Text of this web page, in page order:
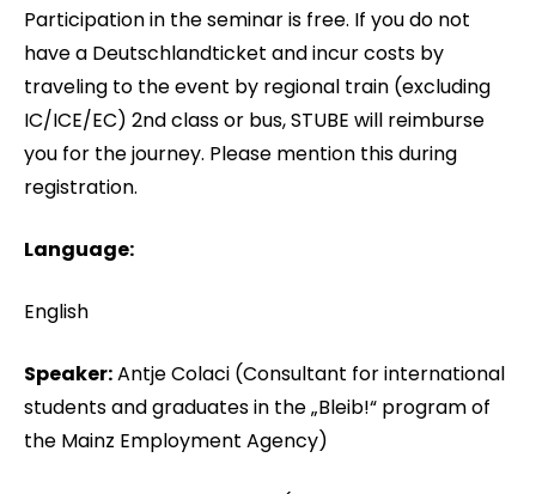
Participation in the seminar is free. If you do not
have a Deutschlandticket and incur costs by
traveling to the event by regional train (excluding
IC/ICE/EC) 2nd class or bus, STUBE will reimburse
you for the journey. Please mention this during
registration.
Language:
English
Speaker:Antje Colaci (Consultant for international
students and graduates in the „Bleib!“ program of
the Mainz Employment Agency)